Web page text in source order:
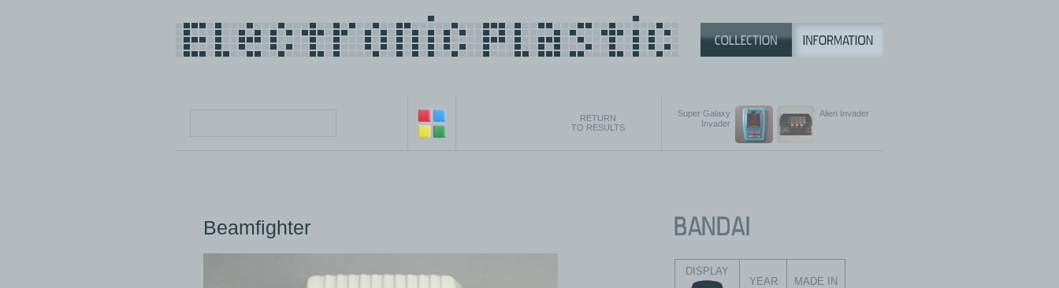
Super Galaxy
Invader
Alien Invader
RETURN
TO RESULTS
Beamfighter
DISPLAY
YEAR
MADE IN